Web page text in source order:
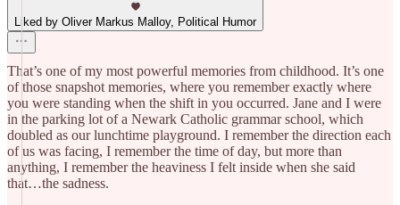
Liked by Oliver Markus Malloy, Political Humor
That’s one of my most powerful memories from childhood. It’s one
of those snapshot memories, where you remember exactly where
you were standing when the shift in you occurred. Jane and I were
in the parking lot of a Newark Catholic grammar school, which
doubled as our lunchtime playground. I remember the direction each
of us was facing, I remember the time of day, but more than
anything, I remember the heaviness I felt inside when she said
that…the sadness.